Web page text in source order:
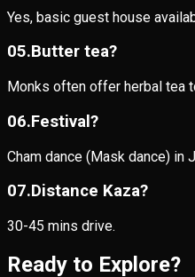
Yes, basic guest house
05.Butter tea?
Monks often offer herbal tea
06.Festival?
Cham dance (Mask dance) in
07.Distance Kaza?
30-45 mins drive.
Ready to Explore?